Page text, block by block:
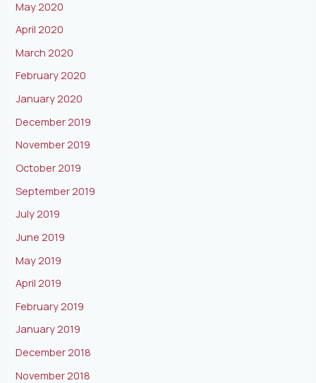
May 2020
April 2020
March 2020
February 2020
January 2020
December 2019
November 2019
October 2019
September 2019
July 2019
June 2019
May 2019
April 2019
February 2019
January 2019
December 2018
November 2018